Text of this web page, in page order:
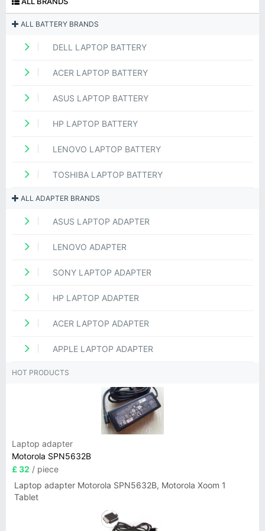
ALL BATTERY BRANDS
DELL LAPTOP BATTERY
ACER LAPTOP BATTERY
ASUS LAPTOP BATTERY
HP LAPTOP BATTERY
LENOVO LAPTOP BATTERY
TOSHIBA LAPTOP BATTERY
ALL ADAPTER BRANDS
ASUS LAPTOP ADAPTER
LENOVO ADAPTER
SONY LAPTOP ADAPTER
HP LAPTOP ADAPTER
ACER LAPTOP ADAPTER
APPLE LAPTOP ADAPTER
HOT PRODUCTS
Laptop adapter
Motorola SPN5632B
£ 32 / piece
Laptop adapter Motorola SPN5632B, Motorola Xoom 1
Tablet